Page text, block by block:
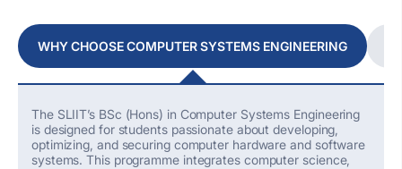
WHY CHOOSE COMPUTER SYSTEMS ENGINEERING
The SLIIT’s BSc (Hons) in Computer Systems Engineering
is designed for students passionate about developing,
optimizing , and securing computer hardware and software
systems. This programme integrates computer science,